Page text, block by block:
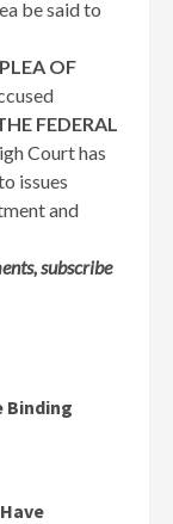
be said to
OF
FEDERAL
Court has
issues
and
subscribe
Binding